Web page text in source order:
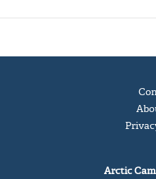
Arctic